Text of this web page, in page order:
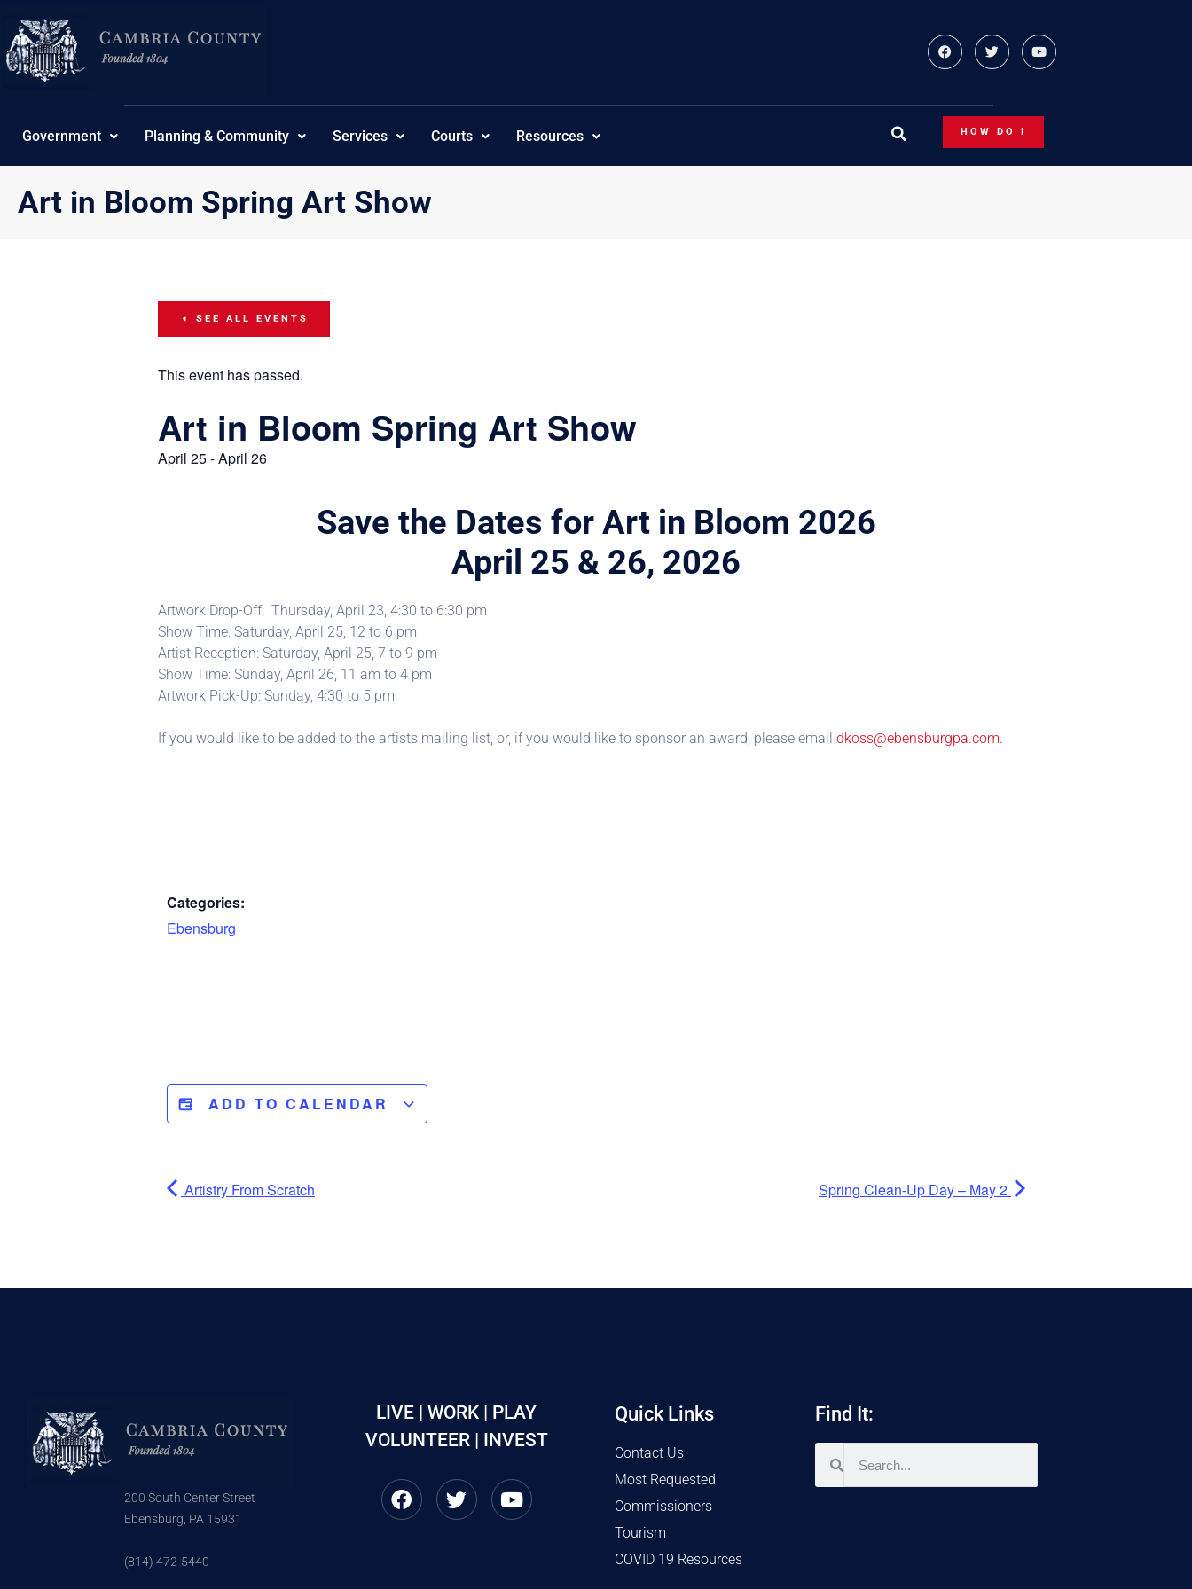
content
Government Planning & Community Services Courts Resources HOW DO I
Art in Bloom Spring Art Show
SEE ALL EVENTS
This event has passed.
Art in Bloom Spring Art Show
April 25-April 26
Save the Dates for Art in Bloom 2026
April 25 & 26, 2026
Artwork Drop-Off: Thursday, April 23, 4:30 to 6:30 pm
Show Time: Saturday, April 25, 12 to 6 pm
Artist Reception: Saturday, April 25, 7 to 9 pm
Show Time: Sunday, April 26, 11 am to 4 pm
Artwork Pick-Up: Sunday, 4:30 to 5 pm
If you would like to be added to the artists mailing list, or, if you would like to sponsor an award, please email dkoss@ebensburgpa.com.
Categories:
Ebensburg
ADD TO CALENDAR
Artistry From Scratch Spring Clean-Up Day – May 2
200 South Center Street
Ebensburg, PA 15931
(814) 472-5440
LIVE | WORK | PLAY
VOLUNTEER | INVEST
Quick Links
Contact Us
Most Requested
Commissioners
Tourism
COVID 19 Resources
Find It: